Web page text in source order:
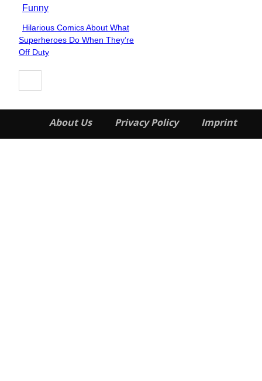
Funny
Section
Heading
Hilarious Comics About What
Superheroes Do When They’re
Off Duty
About Us Privacy Policy Imprint